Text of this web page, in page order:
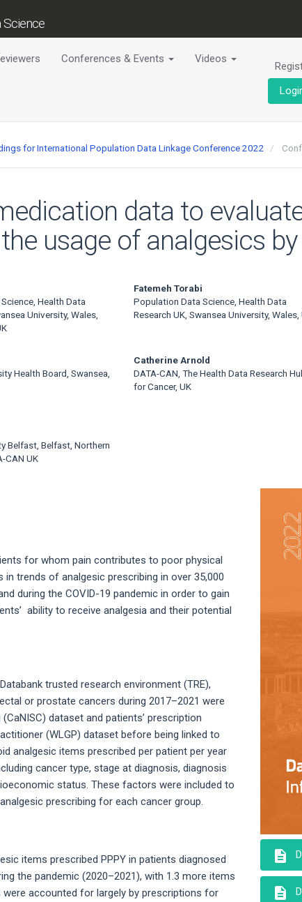
Conferences & Events Videos
for International Population Data Linkage Conference 2022
data to
usage of analgesics
Health Data
University, Wales,
Fatemeh Torabi
Population Data Science, Health Data
Research UK, Swansea University, Wales,
Health Board, Swansea,
Catherine Arnold
DATA-CAN, The Health Data Research
for Cancer, UK
Belfast, Belfast, Northern
CAN UK
for whom pain contributes to poor physical
trends of analgesic prescribing in over 35,000
during the COVID-19 pandemic in order to gain
ability to receive analgesia and their potential
trusted research environment (TRE),
or prostate cancers during 2017–2021 were
dataset and patients’ prescription
(WLGP) dataset before being linked to
analgesic items prescribed per patient per year
cancer type, stage at diagnosis, diagnosis
status. These factors were included to
prescribing for each cancer group.
items prescribed PPPY in patients diagnosed
the pandemic (2020–2021), with 1.3 more items
accounted for largely by prescriptions for
description
description